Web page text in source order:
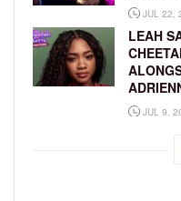
JUL 22,
LEAH
JUL 9,